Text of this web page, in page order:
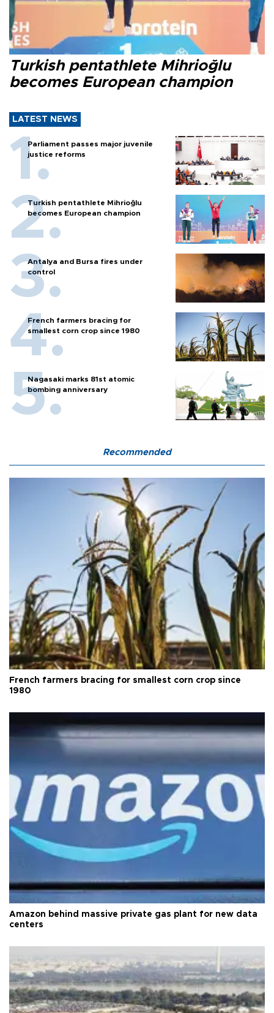
Turkish pentathlete Mihrioğlu
becomes European champion
LATEST NEWS
Parliament passes major juvenile
justice reforms
Turkish pentathlete Mihrioğlu
becomes European champion
Antalya and Bursa fires under
control
French farmers bracing for
smallest corn crop since 1980
Nagasaki marks 81st atomic
bombing anniversary
Recommended
French farmers bracing for smallest corn crop since
1980
Amazon behind massive private gas plant for new data
centers